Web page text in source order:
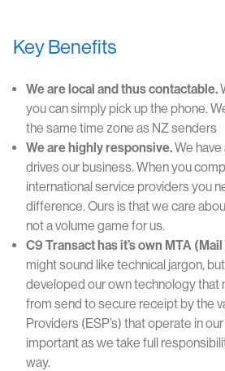
Key Benefits
We are local and thus contactable.
you can simply pick up the phone.
the same time zone as NZ senders
Weare highly responsive.We
drives our business. When you
international service providers you
difference. Ours is that we care
not a volume game for us.
C9 Transact has it’s own MTA
might sound like technical jargon, but
developed our own technology that
from send to secure receipt by the
Providers (ESP’s) that operate in
important as we take full
way.